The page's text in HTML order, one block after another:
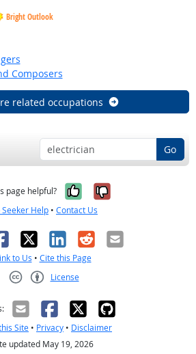
Bright Outlook
Composers
related occupations
Go
page helpful? Yes, it was
No, it was
Seeker Help • Contact Us
X LinkedIn
RedditEmail
to Us • Cite this Page
License
Site • Privacy • Disclaimer
updated May 19, 2026